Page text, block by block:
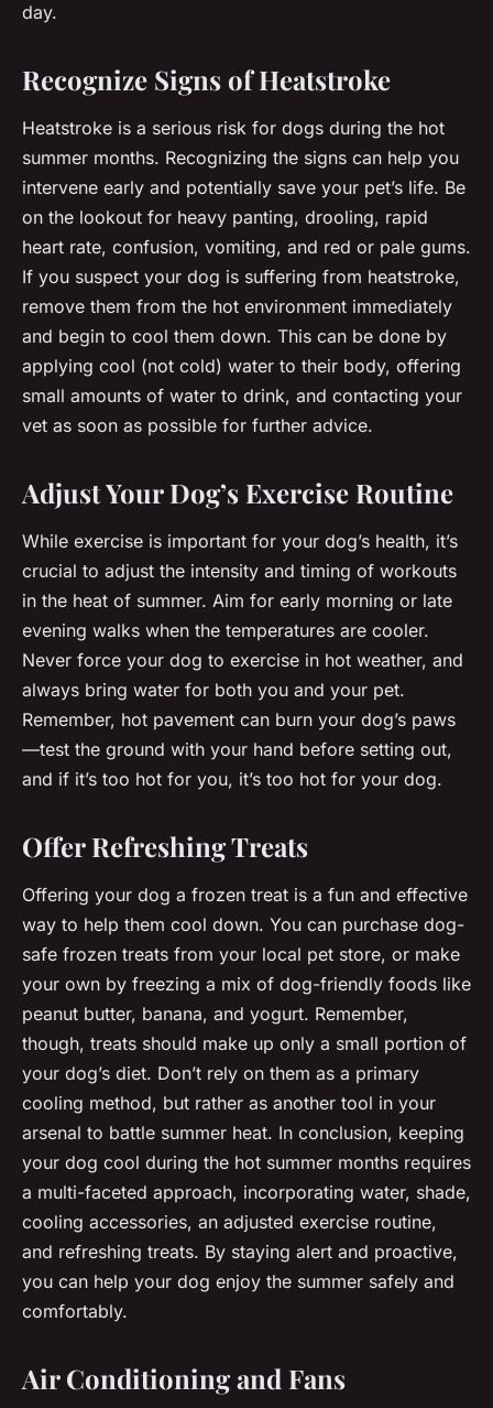
day.
Recognize Signs of Heatstroke
Heatstroke is a serious risk for dogs during the hot
summer months. Recognizing the signs can help you
intervene early and potentially save your pet’s life. Be
on the lookout for heavy panting, drooling, rapid
heart rate, confusion, vomiting, and red or pale gums.
If you suspect your dog is suffering from heatstroke,
remove them from the hot environment immediately
and begin to cool them down. This can be done by
applying cool (not cold) water to their body, offering
small amounts of water to drink, and contacting your
vet as soon as possible for further advice.
Adjust Your Dog’s Exercise Routine
While exercise is important for your dog’s health, it’s
crucial to adjust the intensity and timing of workouts
in the heat of summer. Aim for early morning or late
evening walks when the temperatures are cooler.
Never force your dog to exercise in hot weather, and
always bring water for both you and your pet.
Remember, hot pavement can burn your dog’s paws
—test the ground with your hand before setting out,
and if it’s too hot for you, it’s too hot for your dog.
Offer Refreshing Treats
Offering your dog a frozen treat is a fun and effective
way to help them cool down. You can purchase dog-
safe frozen treats from your local pet store, or make
your own by freezing a mix of dog-friendly foods like
peanut butter, banana, and yogurt. Remember,
though, treats should make up only a small portion of
your dog’s diet. Don’t rely on them as a primary
cooling method, but rather as another tool in your
arsenal to battle summer heat. In conclusion, keeping
your dog cool during the hot summer months requires
a multi-faceted approach, incorporating water, shade,
cooling accessories, an adjusted exercise routine,
and refreshing treats. By staying alert and proactive,
you can help your dog enjoy the summer safely and
comfortably.
Air Conditioning and Fans